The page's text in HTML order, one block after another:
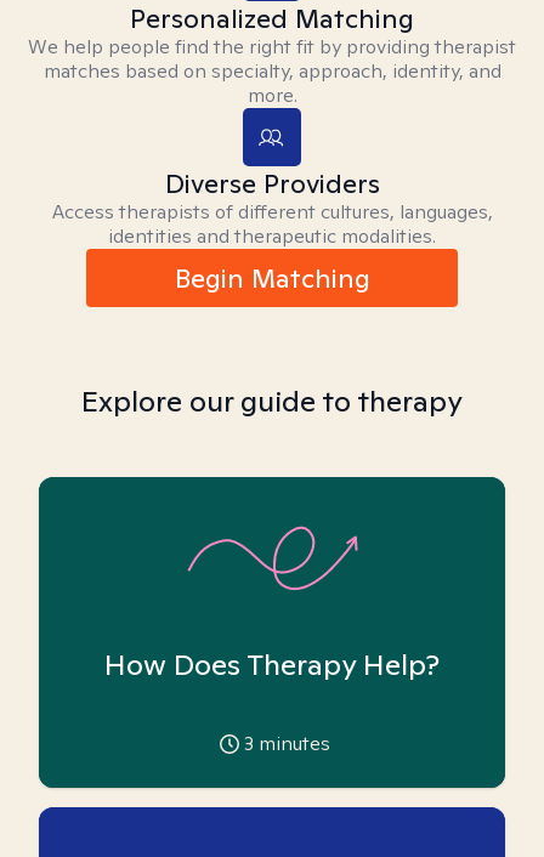
Personalized Matching
We help people find the right fit by providing therapist
matches based on specialty, approach, identity, and
more.
Diverse Providers
Access therapists of different cultures, languages,
identities and therapeutic modalities.
Begin Matching
Explore our guide to therapy
How Does Therapy Help?
3 minutes